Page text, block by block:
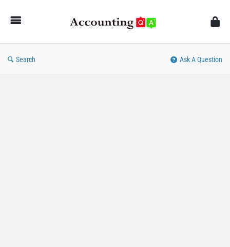
Search Ask A Question